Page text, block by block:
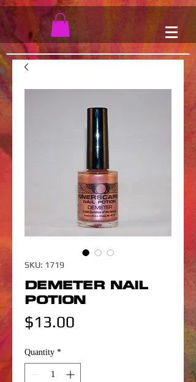
SKU: 1719
DEMETER NAIL
POTION
$13.00
Quantity *